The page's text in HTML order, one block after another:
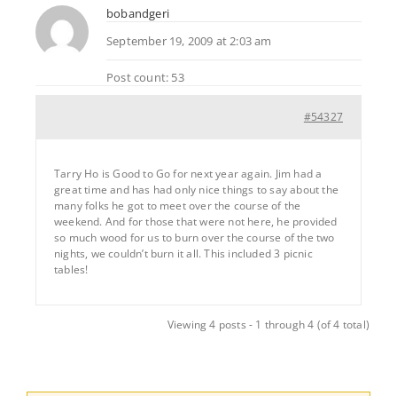
bobandgeri
September 19, 2009 at 2:03 am
Post count: 53
#54327
Tarry Ho is Good to Go for next year again. Jim had a
great time and has had only nice things to say about the
many folks he got to meet over the course of the
weekend. And for those that were not here, he provided
so much wood for us to burn over the course of the two
nights, we couldn’t burn it all. This included 3 picnic
tables!
Viewing 4 posts - 1 through 4 (of 4 total)